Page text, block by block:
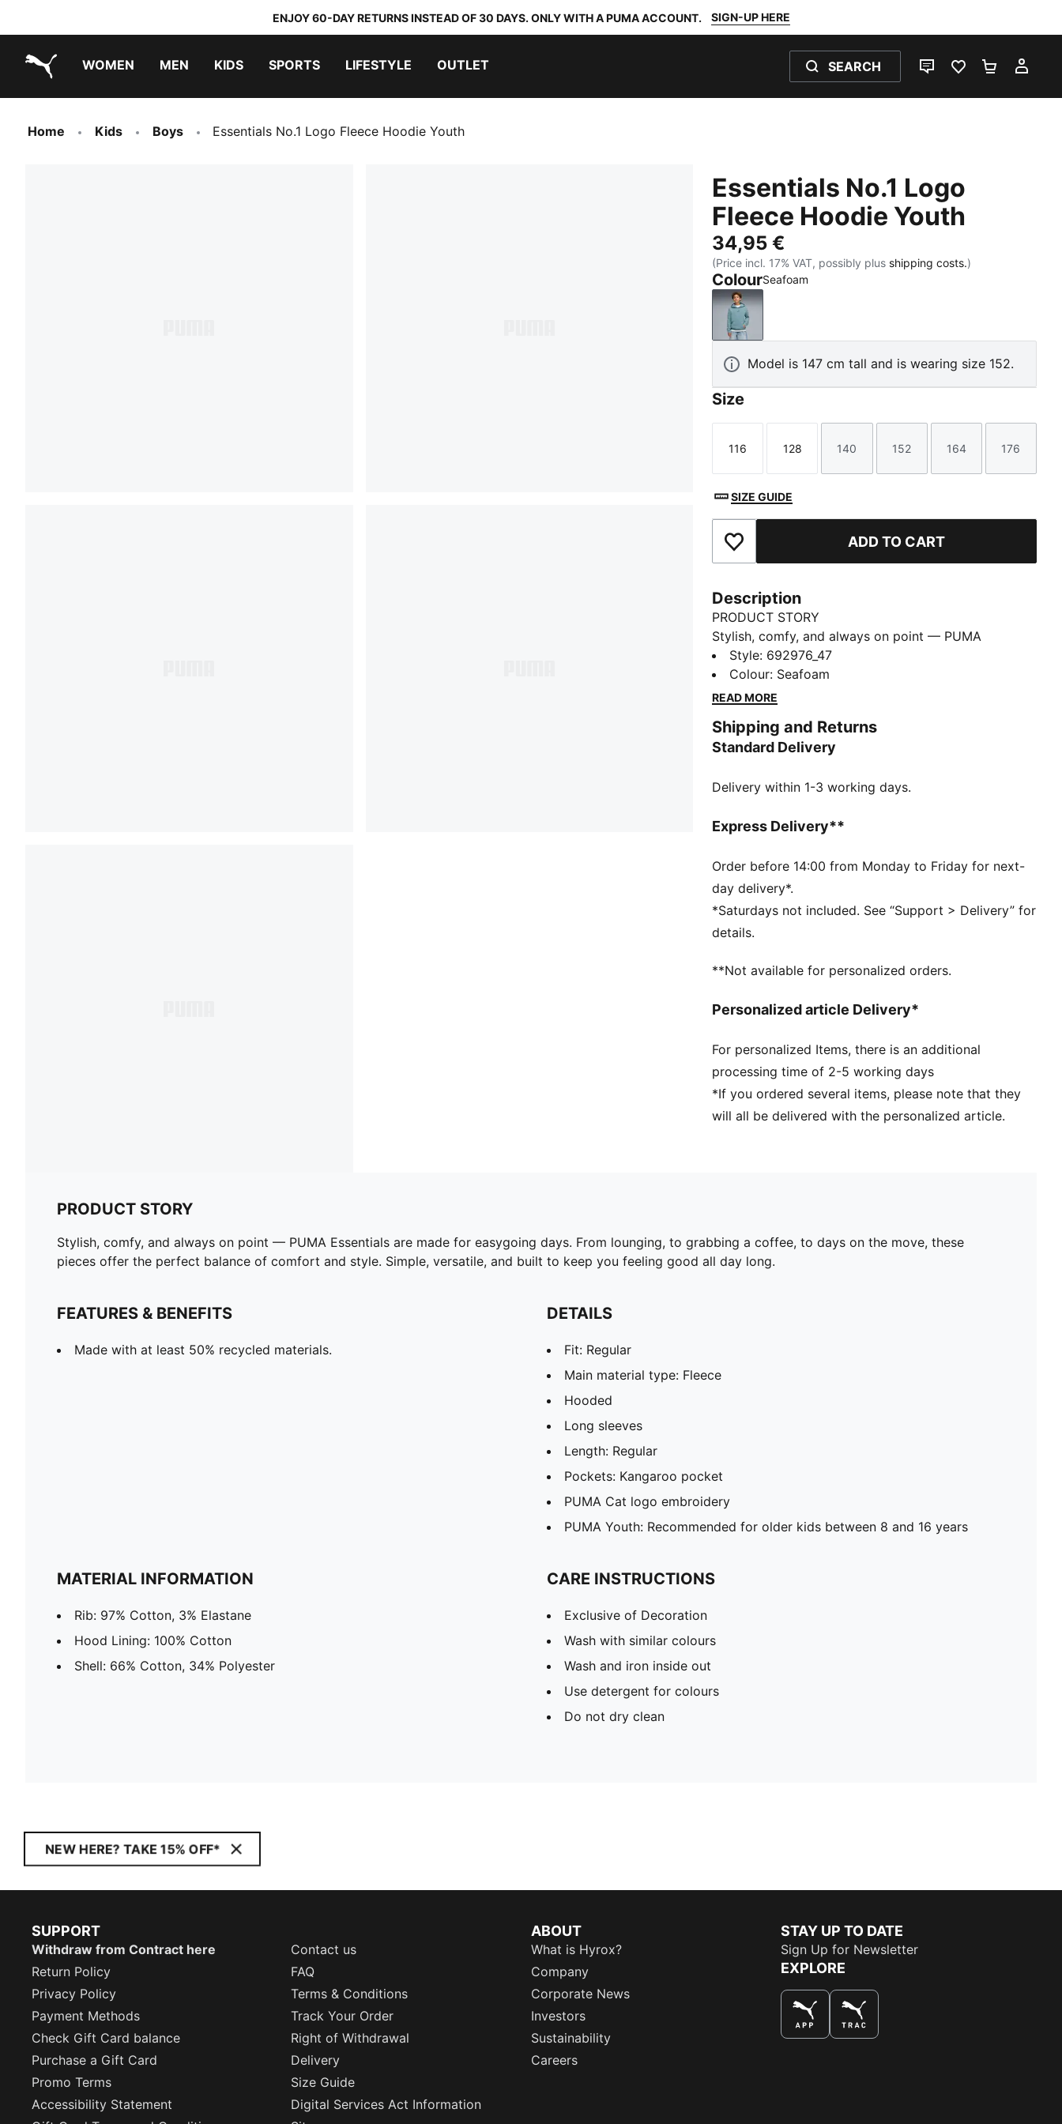
ENJOY 60-DAY RETURNS INSTEAD OF 30 DAYS. ONLY WITH A PUMA ACCOUNT. SIGN-UP HERE
WOMEN MEN KIDS SPORTS LIFESTYLE OUTLET SEARCH
LIVE CHATFAVOURITES 0
Home Kids Boys Essentials No.1 Logo Fleece Hoodie Youth
Essentials No.1 Logo
Fleece Hoodie Youth
34,95 €
(Price incl. 17% VAT, possibly plus shipping costs.)
ColourSeafoam
Seafoam
Model is 147 cm tall and is wearing size 152.
Size
Size
116
Size
128
Size
140
Size
152
Size
164
Size
176
SIZE GUIDE
Add to Favourites ADD TO CART
Description
PRODUCT STORY
Stylish, comfy, and always on point — PUMA
Essentials are made for easygoing days. From
lounging, to grabbing a coffee, to days on the move,
these pieces offer the perfect balance of comfort
feeling good all day long.
FEATURES & BENEFITS
DETAILS
Main material type: Fleece
Long sleeves
Length: Regular
Pockets: Kangaroo pocket
PUMA Cat logo embroidery
PUMA Youth: Recommended for older kids between 8
Style: 692976_47
Colour: Seafoam
READ MORE
Shipping and Returns
Standard Delivery
Delivery within 1-3 working days.
Express Delivery**
Order before 14:00 from Monday to Friday for next-
day delivery*.
*Saturdays not included. See “Support > Delivery” for
details.
**Not available for personalized orders.
Personalized article Delivery*
For personalized Items, there is an additional
processing time of 2-5 working days
*If you ordered several items, please note that they
will all be delivered with the personalized article.
PRODUCT STORY
Stylish, comfy, and always on point — PUMA Essentials are made for easygoing days. From lounging, to grabbing a coffee, to days on the move, these
pieces offer the perfect balance of comfort and style. Simple, versatile, and built to keep you feeling good all day long.
FEATURES & BENEFITS
Made with at least 50% recycled materials.
DETAILS
Fit: Regular
Main material type: Fleece
Hooded
Long sleeves
Length: Regular
Pockets: Kangaroo pocket
PUMA Cat logo embroidery
PUMA Youth: Recommended for older kids between 8 and 16 years
MATERIAL INFORMATION
Rib: 97% Cotton, 3% Elastane
Hood Lining: 100% Cotton
Shell: 66% Cotton, 34% Polyester
CARE INSTRUCTIONS
Exclusive of Decoration
Wash with similar colours
Wash and iron inside out
Use detergent for colours
Do not dry clean
NEW HERE? TAKE 15% OFF*
SUPPORT
Withdraw from Contract here
Contact us
Return Policy
FAQ
Privacy Policy
Terms & Conditions
Payment Methods
Track Your Order
Check Gift Card balance
Right of Withdrawal
Purchase a Gift Card
Delivery
Promo Terms
Size Guide
Accessibility Statement
Digital Services Act Information
ABOUT
What is Hyrox?
Company
Corporate News
Investors
Sustainability
Careers
STAY UP TO DATE
Sign Up for Newsletter
EXPLORE